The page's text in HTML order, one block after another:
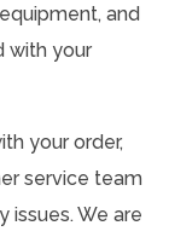
and
with your
your order,
service team
issues. We are